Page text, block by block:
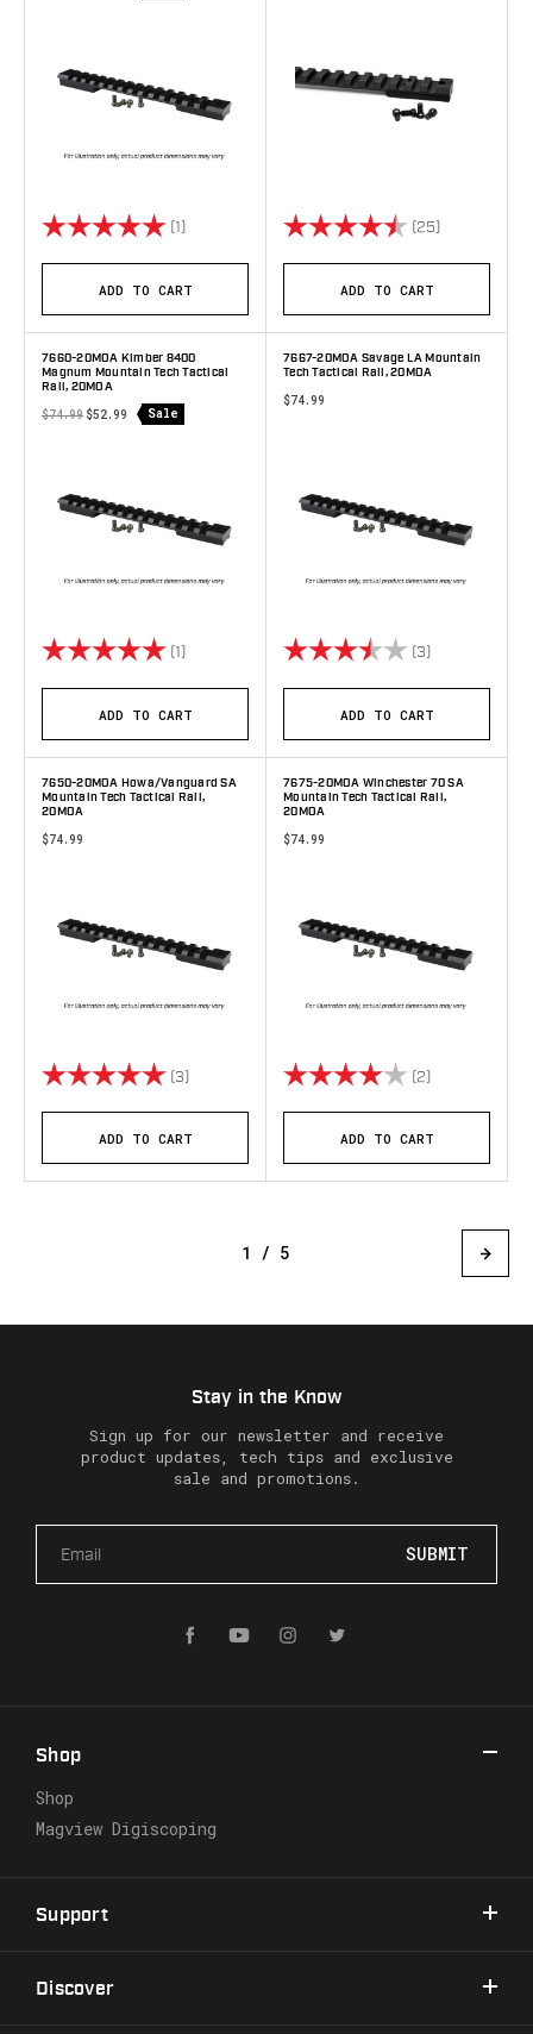
Rating: (1) 5.0 out of 5 stars
ADD TO CART
Rating: (25)
ADD TO CART
7660-20MOA Kimber 8400
Magnum Mountain Tech Tactical
Rail, 20MOA
$74.99 $52.99 Sale
Rating: (1) 5.0 out of 5 stars
ADD TO CART
7667-20MOA Savage LA Mountain
Tech Tactical Rail, 20MOA
$74.99
Rating: (3)
ADD TO CART
7650-20MOA Howa/Vanguard SA
Mountain Tech Tactical Rail,
20MOA
$74.99
Rating: (3) 5.0 out of 5 stars
ADD TO CART
7675-20MOA Winchester 70 SA
Mountain Tech Tactical Rail,
20MOA
$74.99
Rating: (2)
ADD TO CART
1 / 5
Stay in the Know
Sign up for our newsletter and receive
product updates, tech tips and exclusive
sale and promotions.
a
d
e
s
Shop
Shop
Magview Digiscoping
Support
Discover